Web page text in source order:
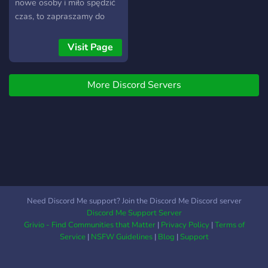
provide entertainment
While we may encounter
times of inactivity, we are
a more active server and to
grow into a joyous
nowe osoby i miło spędzić
czas, to zapraszamy do
sporo kanałów
tematycznych, wiec
kinomaniacy, gracze,
wielbiciele memów,
czarnego humoru, muzyki,
Visit Page
More Discord Servers
Need Discord Me support? Join the Discord Me Discord server
Discord Me Support Server
Grivio - Find Communities that Matter| Privacy Policy|Terms of
Service| NSFW Guidelines| Blog |Support